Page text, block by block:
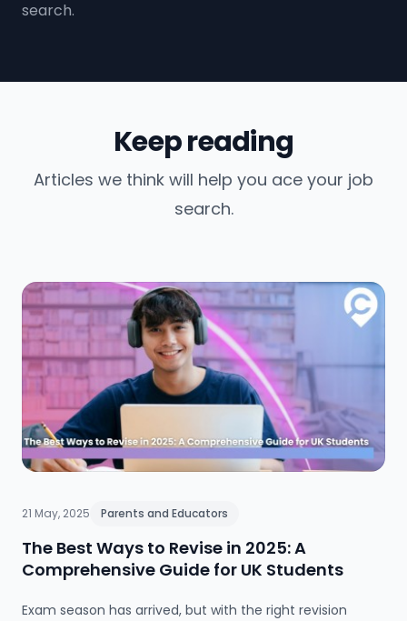
search.
Keep reading
Articles we think will help you ace your job
search.
21 May, 2025 Parents and Educators
The Best Ways to Revise in 2025: A
Comprehensive Guide for UK Students
Exam season has arrived, but with the right revision